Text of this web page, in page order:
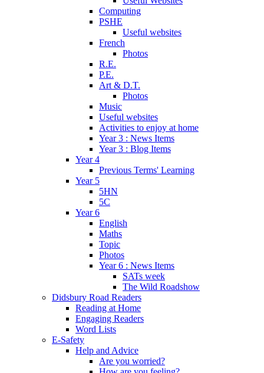
Computing
PSHE
Useful websites
French
Photos
R.E.
P.E.
Art & D.T.
Photos
Music
Useful websites
Activities to enjoy at home
Year 3 : News Items
Year 3 : Blog Items
Year 4
Previous Terms' Learning
Year 5
5HN
5C
Year 6
English
Maths
Topic
Photos
Year 6 : News Items
SATs week
The Wild Roadshow
Didsbury Road Readers
Reading at Home
Engaging Readers
Word Lists
E-Safety
Help and Advice
Are you worried?